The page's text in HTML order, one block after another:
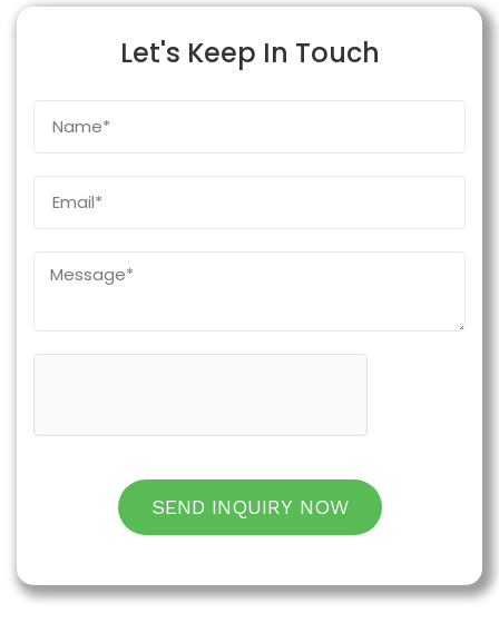
Let's Keep In Touch
SEND INQUIRY NOW